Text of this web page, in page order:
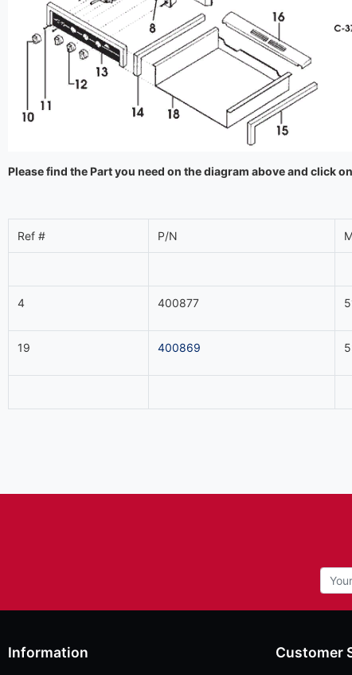
Please find the Part you need on the diagram above and click
Ref # P/N
4 400877
19 400869
Information Customer